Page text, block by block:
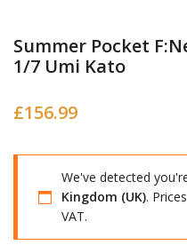
Summer Pocket
1/7 Umi Kato
£156.99
We've detected
Kingdom (UK).
VAT.